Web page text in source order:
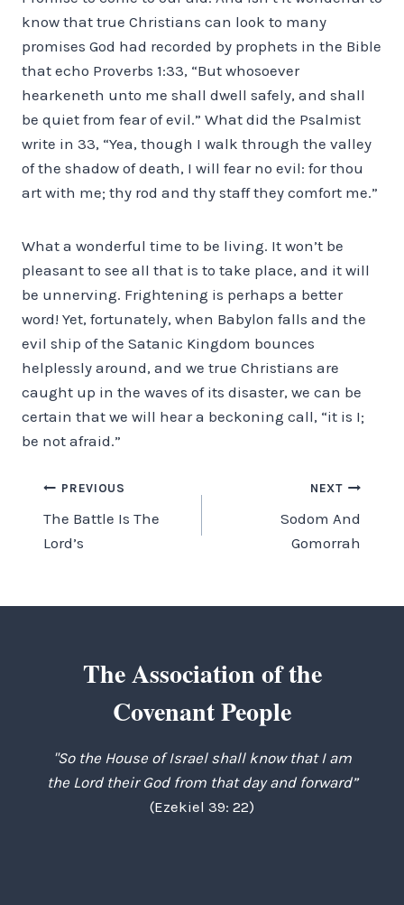
know that true Christians can look to many
promises God had recorded by prophets in the Bible
that echo Proverbs 1:33, “But whosoever
hearkeneth unto me shall dwell safely, and shall
be quiet from fear of evil.” What did the Psalmist
write in 33, “Yea, though I walk through the valley
of the shadow of death, I will fear no evil: for thou
art with me; thy rod and thy staff they comfort me.”
What a wonderful time to be living. It won’t be
pleasant to see all that is to take place, and it will
be unnerving. Frightening is perhaps a better
word! Yet, fortunately, when Babylon falls and the
evil ship of the Satanic Kingdom bounces
helplessly around, and we true Christians are
caught up in the waves of its disaster, we can be
certain that we will hear a beckoning call, “it is I;
be not afraid.”
Post
navigation
PREVIOUS
The Battle Is The
Lord’s
NEXT
Sodom And
Gomorrah
The Association of the
Covenant People
"So the House of Israel shall know that I am
the Lord their God from that day and forward”
(Ezekiel 39: 22)